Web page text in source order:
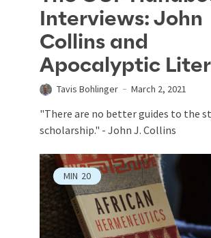
Interviews: John
Collins and
Apocalyptic
Tavis Bohlinger March 2, 2021
"There are no better guides to the
scholarship." - John J. Collins
MIN 20